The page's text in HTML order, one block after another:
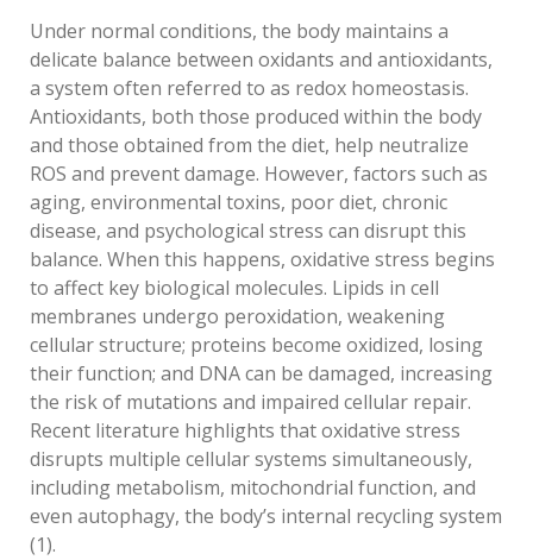
Under normal conditions, the body maintains a
delicate balance between oxidants and antioxidants,
a system often referred to as redox homeostasis.
Antioxidants, both those produced within the body
and those obtained from the diet, help neutralize
ROS and prevent damage. However, factors such as
aging, environmental toxins, poor diet, chronic
disease, and psychological stress can disrupt this
balance. When this happens, oxidative stress begins
to affect key biological molecules. Lipids in cell
membranes undergo peroxidation, weakening
cellular structure; proteins become oxidized, losing
their function; and DNA can be damaged, increasing
the risk of mutations and impaired cellular repair.
Recent literature highlights that oxidative stress
disrupts multiple cellular systems simultaneously,
including metabolism, mitochondrial function, and
even autophagy, the body’s internal recycling system
(1).